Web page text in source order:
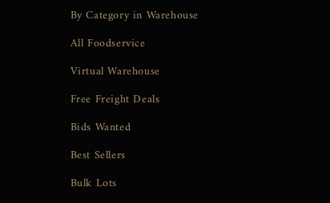
By Category in Warehouse
All Foodservice
Virtual Warehouse
Free Freight Deals
Bids Wanted
Best Sellers
Bulk Lots